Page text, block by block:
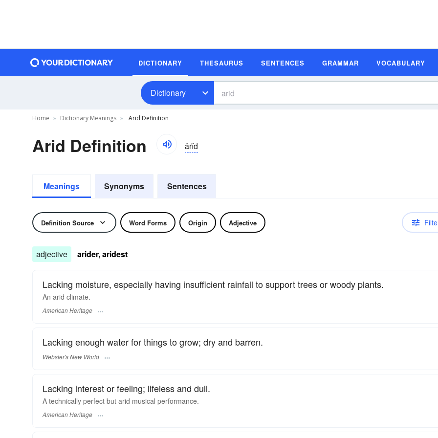
DICTIONARY THESAURUS SENTENCES GRAMMAR VOCABULARY
Dictionary
Home Dictionary Meanings Arid Definition
Arid Definition ărĭd
Meanings Synonyms Sentences
Definition Source Word Forms Origin Adjective
adjective arider, aridest
Lacking moisture, especially having insufficient rainfall to support trees or woody plants.
An arid climate.
American Heritage
Lacking enough water for things to grow; dry and barren.
Webster's New World
Lacking interest or feeling; lifeless and dull.
A technically perfect but arid musical performance.
American Heritage